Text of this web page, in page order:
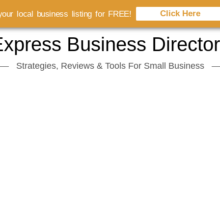
Business
Strategies, Reviews & Tools For Small Business
local business listing for FREE! Click Here